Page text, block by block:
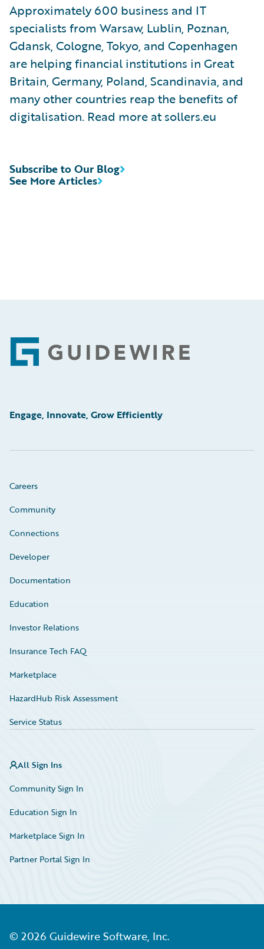
Approximately 600 business and IT
specialists from Warsaw, Lublin, Poznan,
Gdansk, Cologne, Tokyo, and Copenhagen
are helping financial institutions in Great
Britain, Germany, Poland, Scandinavia, and
many other countries reap the benefits of
digitalisation. Read more at sollers.eu
See More Articles
Subscribe to Our Blog
Footer
Engage, Innovate, Grow Efficiently
Careers
Community
Connections
Developer
Documentation
Education
Investor Relations
Insurance Tech FAQ
Marketplace
HazardHub Risk Assessment
Service Status
All Sign Ins
Community Sign In
Education Sign In
Marketplace Sign In
Partner Portal Sign In
© 2026 Guidewire Software, Inc.